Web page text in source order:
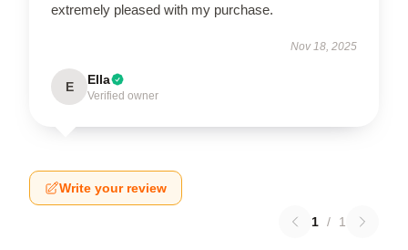
extremely pleased with my purchase.
Nov 18, 2025
E Ella
Verified owner
Write your review
1 / 1